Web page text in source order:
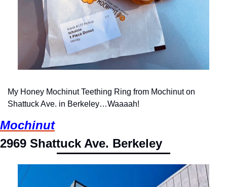
My Honey Mochinut Teething Ring from Mochinut on
Shattuck Ave. in Berkeley…Waaaah!
Mochinut
2969 Shattuck Ave. Berkeley